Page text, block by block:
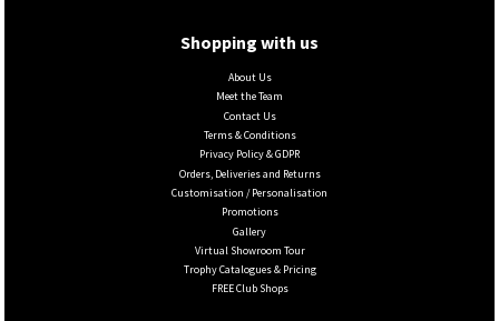
Shopping with us
About Us
Meet the Team
Contact Us
Terms & Conditions
Privacy Policy & GDPR
Orders, Deliveries and Returns
Customisation / Personalisation
Promotions
Gallery
Virtual Showroom Tour
Trophy Catalogues & Pricing
FREE Club Shops